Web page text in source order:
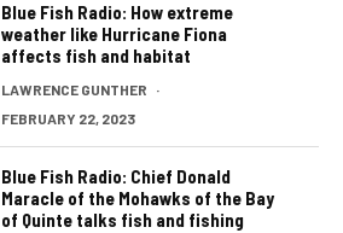
Blue Fish Radio: How extreme
weather like Hurricane Fiona
affects fish and habitat
LAWRENCE GUNTHER
·
FEBRUARY 22, 2023
Blue Fish Radio: Chief Donald
Maracle of the Mohawks of the Bay
of Quinte talks fish and fishing